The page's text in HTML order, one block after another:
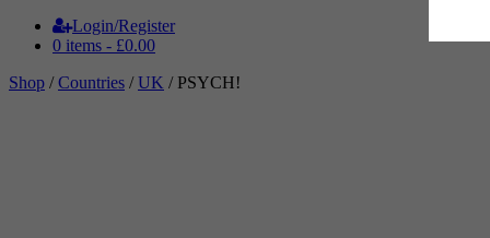
Login/Register
0 items - £0.00
Shop /Countries /UK / PSYCH!